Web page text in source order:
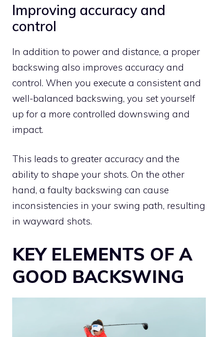
Improving accuracy and
control
In addition to power and distance, a proper
backswing also improves accuracy and
control. When you execute a consistent and
well-balanced backswing, you set yourself
up for a more controlled downswing and
impact.
This leads to greater accuracy and the
ability to shape your shots. On the other
hand, a faulty backswing can cause
inconsistencies in your swing path, resulting
in wayward shots.
KEY ELEMENTS OF A
GOOD BACKSWING